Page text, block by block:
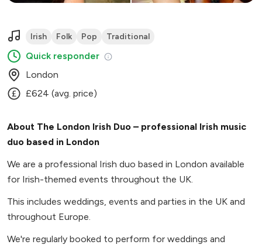
Irish Folk Pop Traditional
Quick responder
London
£624 (avg. price)
About The London Irish Duo – professional Irish music
duo based in London
We are a professional Irish duo based in London available
for Irish-themed events throughout the UK.
This includes weddings, events and parties in the UK and
throughout Europe.
We're regularly booked to perform for weddings and